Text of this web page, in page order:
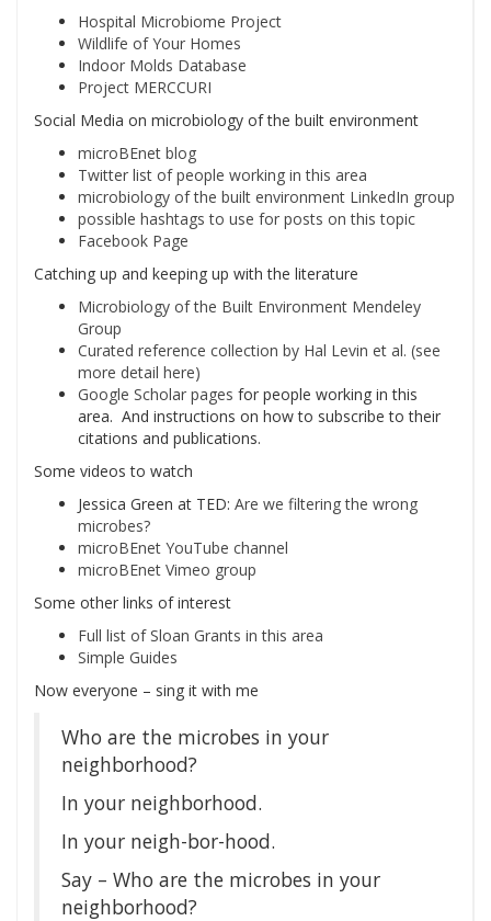
Hospital Microbiome Project
Wildlife of Your Homes
Indoor Molds Database
Project MERCCURI
Social Media on microbiology of the built environment
microBEnet blog
Twitter list of people working in this area
microbiology of the built environment LinkedIn group
possible hashtags to use for posts on this topic
Facebook Page
Catching up and keeping up with the literature
Microbiology of the Built Environment Mendeley
Group
Curated reference collection by Hal Levin et al. (see
more detail here)
Google Scholar pages for people working in this
area. And instructions on how to subscribe to their
citations and publications.
Some videos to watch
Jessica Green at TED: Are we filtering the wrong
microbes?
microBEnet YouTube channel
microBEnet Vimeo group
Some other links of interest
Full list of Sloan Grants in this area
Simple Guides
Now everyone – sing it with me
Who are the microbes in your
neighborhood?
In your neighborhood.
In your neigh-bor-hood.
Say – Who are the microbes in your
neighborhood?